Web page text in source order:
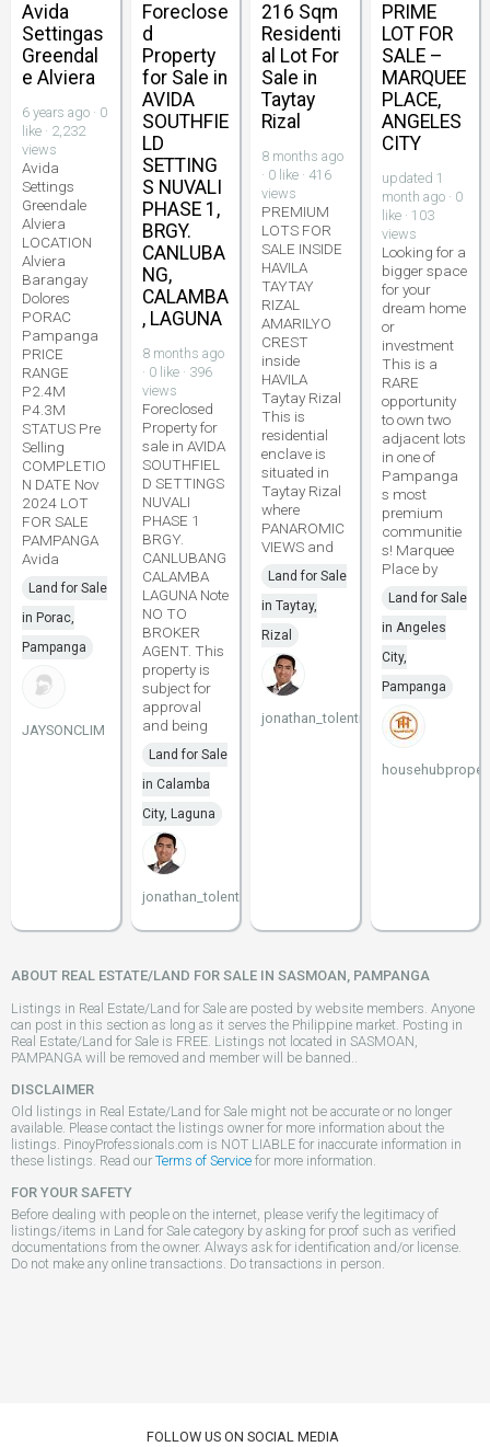
Avida
Settingas
Greendal
e Alviera
6 years ago · 0
like · 2,232
views
Avida
Settings
Greendale
Alviera
LOCATION
Alviera
Barangay
Dolores
PORAC
Pampanga
PRICE
RANGE
P2.4M
P4.3M
STATUS Pre
Selling
COMPLETIO
N DATE Nov
2024 LOT
FOR SALE
PAMPANGA
Avida
Land for Sale
in Porac,
Pampanga
JAYSONCLIM
Foreclose
d
Property
for Sale in
AVIDA
SOUTHFIE
LD
SETTING
S NUVALI
PHASE 1,
BRGY.
CANLUBA
NG,
CALAMBA
, LAGUNA
8 months ago
· 0 like · 396
views
Foreclosed
Property for
sale in AVIDA
SOUTHFIEL
D SETTINGS
NUVALI
PHASE 1
BRGY.
CANLUBANG
CALAMBA
LAGUNA Note
NO TO
BROKER
AGENT. This
property is
subject for
approval
and being
Land for Sale
in Calamba
City, Laguna
jonathan_tolentino096
216 Sqm
Residenti
al Lot For
Sale in
Taytay
Rizal
8 months ago
· 0 like · 416
views
PREMIUM
LOTS FOR
SALE INSIDE
HAVILA
TAYTAY
RIZAL
AMARILYO
CREST
inside
HAVILA
Taytay Rizal
This is
residential
enclave is
situated in
Taytay Rizal
where
PANAROMIC
VIEWS and
Land for Sale
in Taytay,
Rizal
jonathan_tolentino096
PRIME
LOT FOR
SALE –
MARQUEE
PLACE,
ANGELES
CITY
updated 1
month ago · 0
like · 103
views
Looking for a
bigger space
for your
dream home
or
investment
This is a
RARE
opportunity
to own two
adjacent lots
in one of
Pampanga
s most
premium
communitie
s! Marquee
Place by
Land for Sale
in Angeles
City,
Pampanga
ABOUT REAL ESTATE/LAND FOR SALE IN SASMOAN, PAMPANGA
Listings in Real Estate/Land for Sale are posted by website members. Anyone
can post in this section as long as it serves the Philippine market. Posting in
Real Estate/Land for Sale is FREE. Listings not located in SASMOAN,
PAMPANGA will be removed and member will be banned..
DISCLAIMER
Old listings in Real Estate/Land for Sale might not be accurate or no longer
available. Please contact the listings owner for more information about the
listings. PinoyProfessionals.com is NOT LIABLE for inaccurate information in
these listings. Read our Terms of Service for more information.
FOR YOUR SAFETY
Before dealing with people on the internet, please verify the legitimacy of
listings/items in Land for Sale category by asking for proof such as verified
documentations from the owner. Always ask for identification and/or license.
Do not make any online transactions. Do transactions in person.
FOLLOW US ON SOCIAL MEDIA